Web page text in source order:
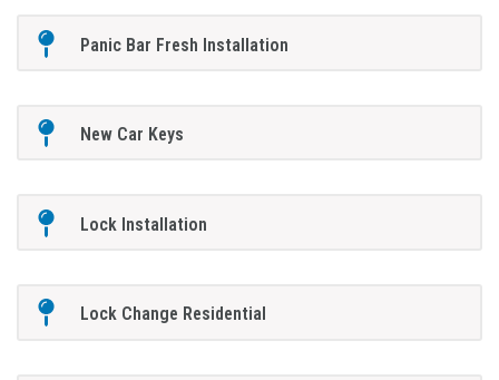
Panic Bar Fresh Installation
New Car Keys
Lock Installation
Lock Change Residential